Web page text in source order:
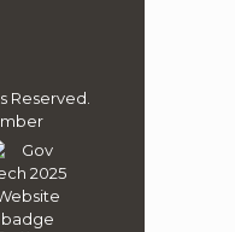
Reserved.